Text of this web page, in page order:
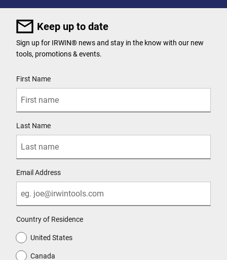
Keep up to date
Sign up for IRWIN® news and stay in the know with our new
tools, promotions & events.
First Name
Last Name
Email Address
Country of Residence
United States
Canada